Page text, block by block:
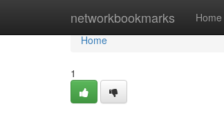
networkbookmarks Home
Home
Home
1